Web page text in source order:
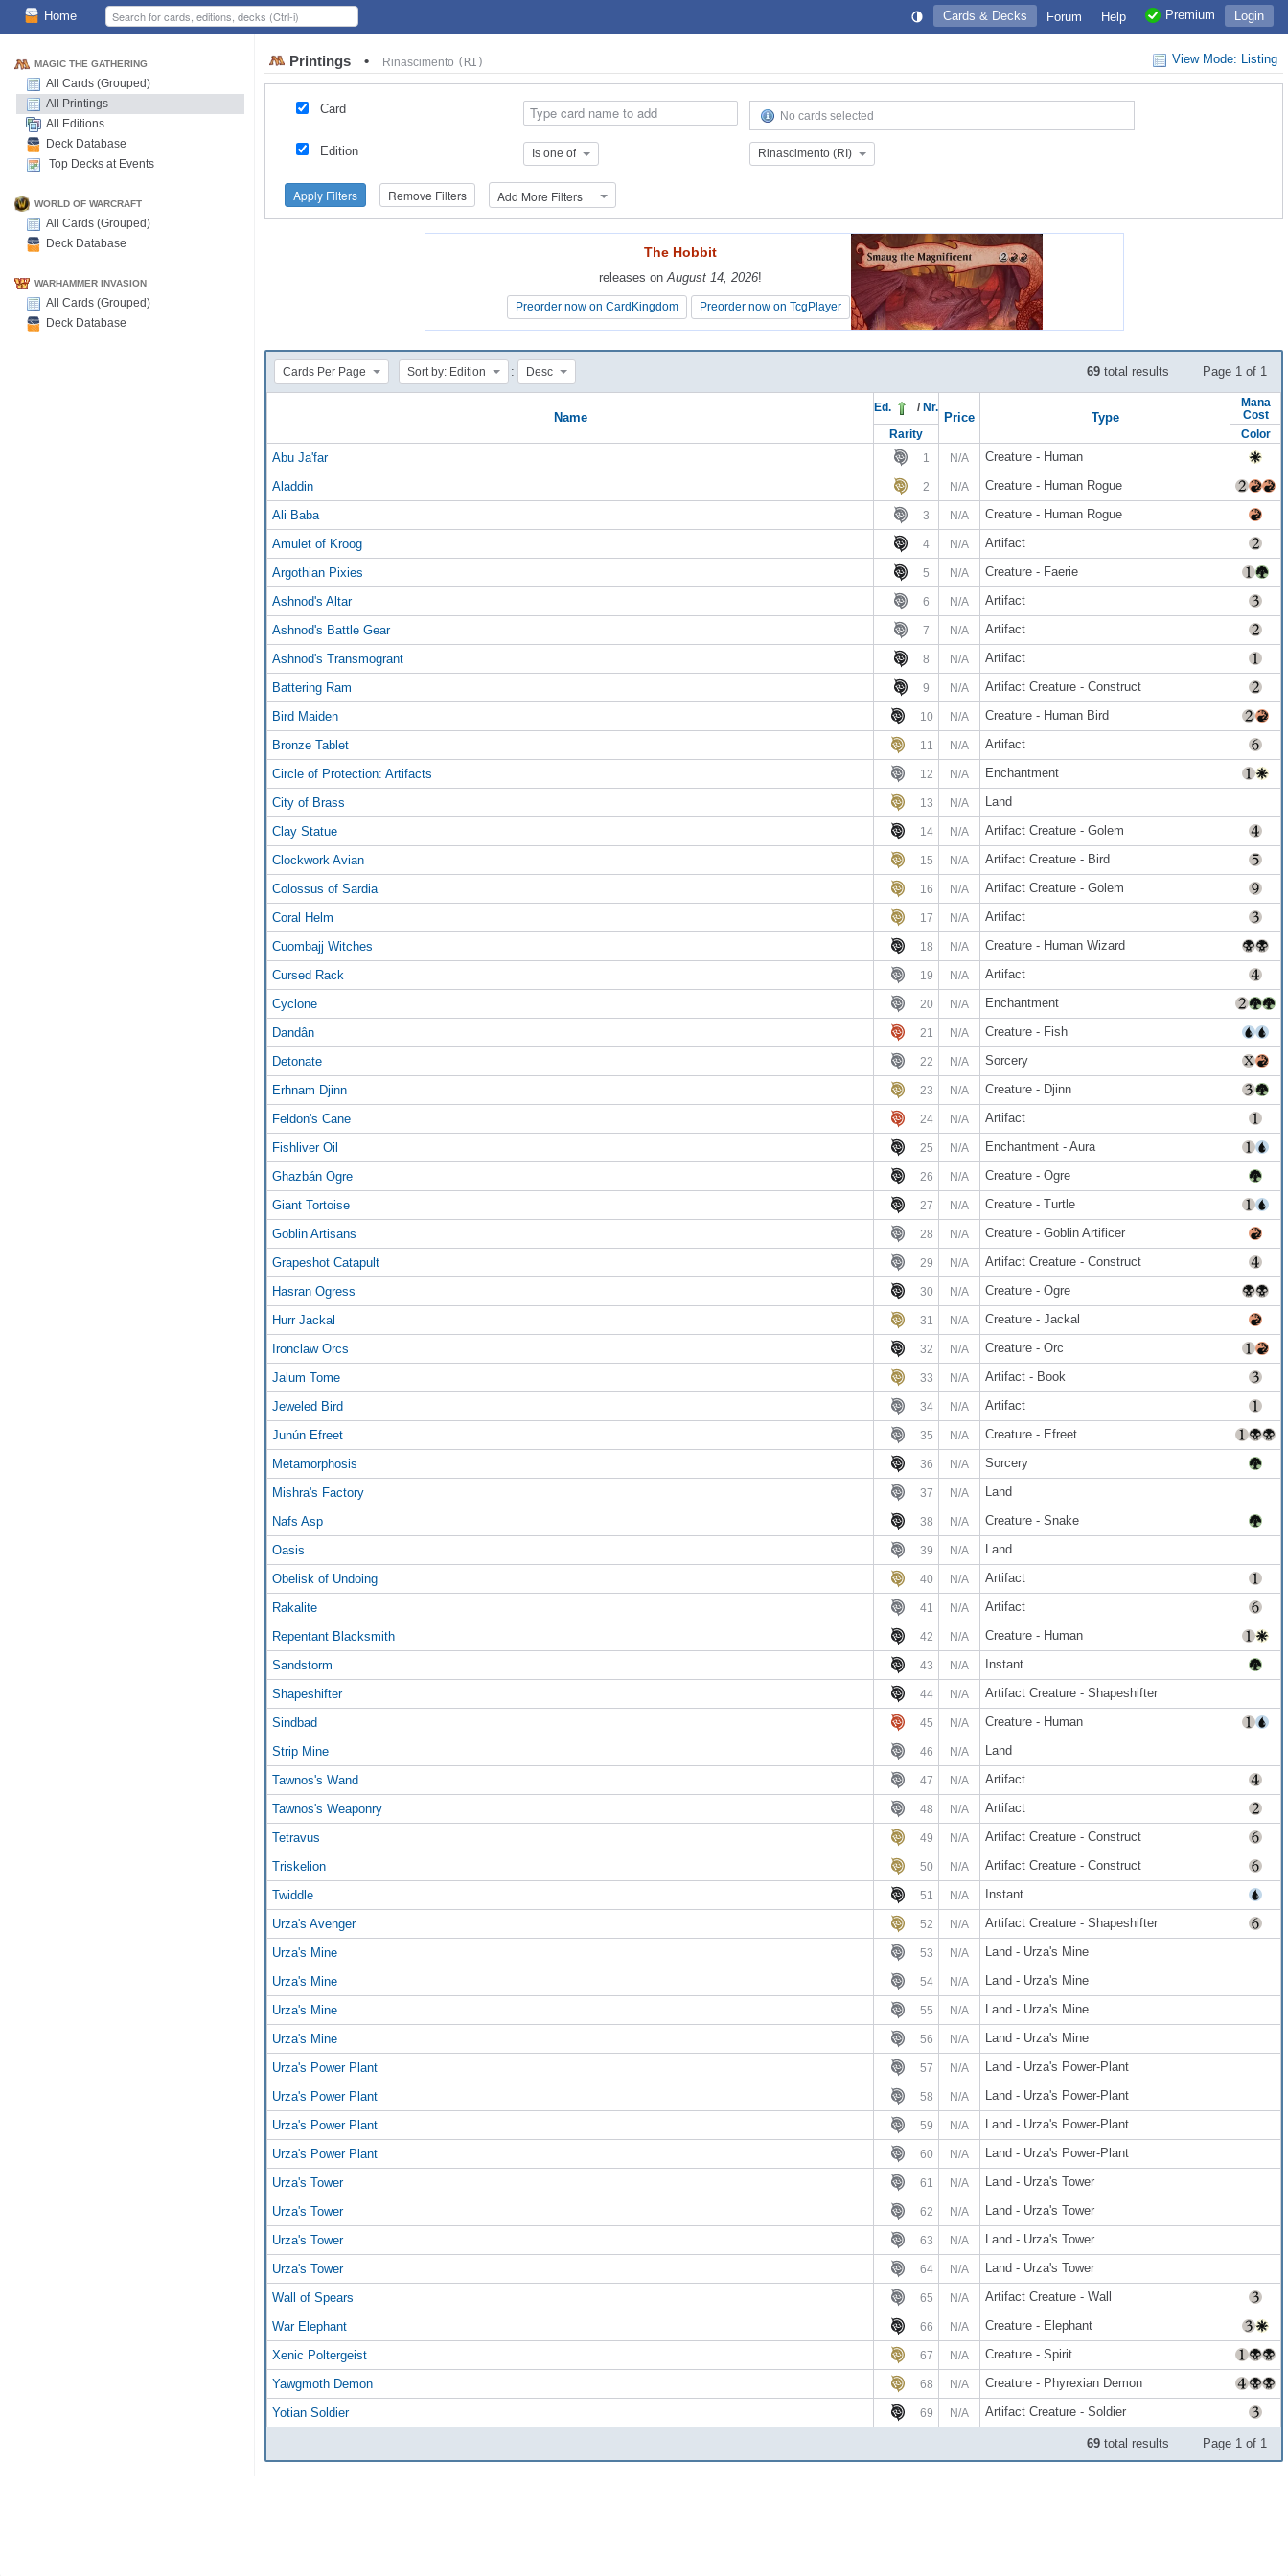
Home Login
Premium
Help
Forum
Cards & Decks
MAGIC THE GATHERING
All Cards (Grouped)
All Printings
All Editions
Deck Database
Top Decks at Events
WORLD OF WARCRAFT
All Cards (Grouped)
Deck Database
WARHAMMER INVASION
All Cards (Grouped)
Deck Database
Printings • Rinascimento (RI) View Mode: Listing
Card No cards selected
Edition Is one of Rinascimento (RI)
Apply Filters Remove Filters Add More Filters
The Hobbit
releases onAugust 14, 2026!
Preorder now on CardKingdom Preorder now on TcgPlayer
The Hobbit
releases onAugust 14, 2026!
Preorder now on CardKingdom Preorder now on TcgPlayer
Cards Per Page Sort by: Edition : Desc 69 total results Page 1 of 1
Name
Ed. / Nr.
Price Type
Mana
Cost
Rarity
Color
Abu Ja'far 1 N/A Creature - Human
Aladdin 2 N/A Creature - Human Rogue
Ali Baba 3 N/A Creature - Human Rogue
Amulet of Kroog 4 N/A Artifact
Argothian Pixies 5 N/A Creature - Faerie
Ashnod's Altar 6 N/A Artifact
Ashnod's Battle Gear 7 N/A Artifact
Ashnod's Transmogrant 8 N/A Artifact
Battering Ram 9 N/A Artifact Creature - Construct
Bird Maiden 10 N/A Creature - Human Bird
Bronze Tablet 11 N/A Artifact
Circle of Protection: Artifacts 12 N/A Enchantment
City of Brass 13 N/A Land
Clay Statue 14 N/A Artifact Creature - Golem
Clockwork Avian 15 N/A Artifact Creature - Bird
Colossus of Sardia 16 N/A Artifact Creature - Golem
Coral Helm 17 N/A Artifact
Cuombajj Witches 18 N/A Creature - Human Wizard
Cursed Rack 19 N/A Artifact
Cyclone 20 N/A Enchantment
Dandân 21 N/A Creature - Fish
Detonate 22 N/A Sorcery
Erhnam Djinn 23 N/A Creature - Djinn
Feldon's Cane 24 N/A Artifact
Fishliver Oil 25 N/A Enchantment - Aura
Ghazbán Ogre 26 N/A Creature - Ogre
Giant Tortoise 27 N/A Creature - Turtle
Goblin Artisans 28 N/A Creature - Goblin Artificer
Grapeshot Catapult 29 N/A Artifact Creature - Construct
Hasran Ogress 30 N/A Creature - Ogre
Hurr Jackal 31 N/A Creature - Jackal
Ironclaw Orcs 32 N/A Creature - Orc
Jalum Tome 33 N/A Artifact - Book
Jeweled Bird 34 N/A Artifact
Junún Efreet 35 N/A Creature - Efreet
Metamorphosis 36 N/A Sorcery
Mishra's Factory 37 N/A Land
Nafs Asp 38 N/A Creature - Snake
Oasis 39 N/A Land
Obelisk of Undoing 40 N/A Artifact
Rakalite 41 N/A Artifact
Repentant Blacksmith 42 N/A Creature - Human
Sandstorm 43 N/A Instant
Shapeshifter 44 N/A Artifact Creature - Shapeshifter
Sindbad 45 N/A Creature - Human
Strip Mine 46 N/A Land
Tawnos's Wand 47 N/A Artifact
Tawnos's Weaponry 48 N/A Artifact
Tetravus 49 N/A Artifact Creature - Construct
Triskelion 50 N/A Artifact Creature - Construct
Twiddle 51 N/A Instant
Urza's Avenger 52 N/A Artifact Creature - Shapeshifter
Urza's Mine 53 N/A Land - Urza's Mine
Urza's Mine 54 N/A Land - Urza's Mine
Urza's Mine 55 N/A Land - Urza's Mine
Urza's Mine 56 N/A Land - Urza's Mine
Urza's Power Plant 57 N/A Land - Urza's Power-Plant
Urza's Power Plant 58 N/A Land - Urza's Power-Plant
Urza's Power Plant 59 N/A Land - Urza's Power-Plant
Urza's Power Plant 60 N/A Land - Urza's Power-Plant
Urza's Tower 61 N/A Land - Urza's Tower
Urza's Tower 62 N/A Land - Urza's Tower
Urza's Tower 63 N/A Land - Urza's Tower
Urza's Tower 64 N/A Land - Urza's Tower
Wall of Spears 65 N/A Artifact Creature - Wall
War Elephant 66 N/A Creature - Elephant
Xenic Poltergeist 67 N/A Creature - Spirit
Yawgmoth Demon 68 N/A Creature - Phyrexian Demon
Yotian Soldier 69 N/A Artifact Creature - Soldier
69 total results Page 1 of 1